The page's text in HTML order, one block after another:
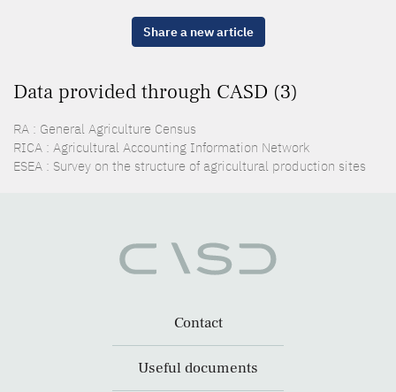
Share a new article
Data provided through CASD (3)
RA : General Agriculture Census
RICA : Agricultural Accounting Information Network
ESEA : Survey on the structure of agricultural production sites
Contact
Useful documents